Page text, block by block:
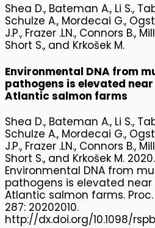
Shea D., Bateman A., Li S.,
Schulze A., Mordecai G.,
J.P., Frazer .LN., Connors B.,
Short S., and Krkošek M.
Environmental DNA from
pathogens is elevated
Atlantic salmon farms
Shea D., Bateman A., Li S.,
Schulze A., Mordecai G.,
J.P., Frazer .LN., Connors B.,
Short S., and Krkošek M. 2020.
Environmental DNA from
pathogens is elevated
Atlantic salmon farms. Proc.
287: 20202010.
http://dx.doi.org/10.1098/